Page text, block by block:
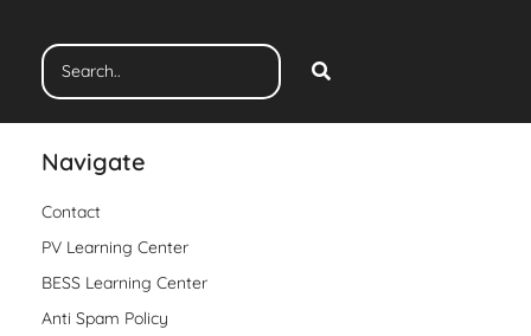
Navigate
Contact
PV Learning Center
BESS Learning Center
Anti Spam Policy